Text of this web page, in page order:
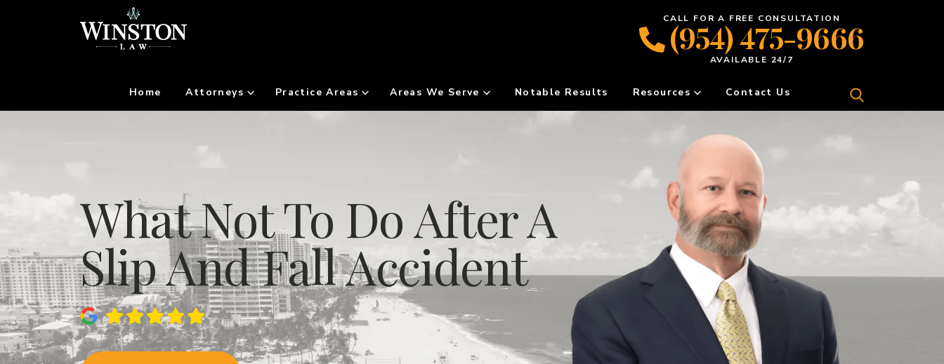
CALL FOR A FREE CONSULTATION
(954) 475-9666
AVAILABLE 24/7
Home Attorneys Practice Areas Areas We Serve Notable Results Resources Contact Us
What Not To Do After A
Slip And Fall Accident